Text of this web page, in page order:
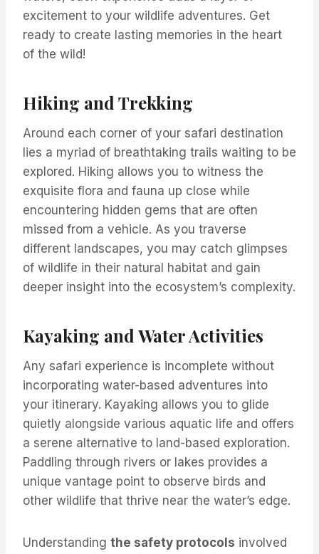
excitement to your wildlife adventures. Get
ready to create lasting memories in the heart
of the wild!
Hiking and Trekking
Around each corner of your safari destination
lies a myriad of breathtaking trails waiting to be
explored. Hiking allows you to witness the
exquisite flora and fauna up close while
encountering hidden gems that are often
missed from a vehicle. As you traverse
different landscapes, you may catch glimpses
of wildlife in their natural habitat and gain
deeper insight into the ecosystem’s complexity.
Kayaking and Water Activities
Any safari experience is incomplete without
incorporating water-based adventures into
your itinerary. Kayaking allows you to glide
quietly alongside various aquatic life and offers
a serene alternative to land-based exploration.
Paddling through rivers or lakes provides a
unique vantage point to observe birds and
other wildlife that thrive near the water’s edge.
Understanding the safety protocols involved